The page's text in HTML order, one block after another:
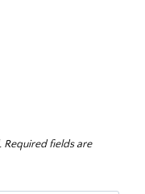
Required fields are